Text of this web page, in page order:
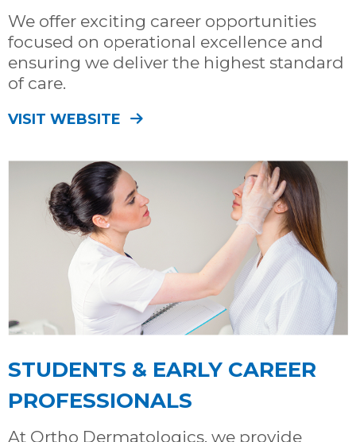
We offer exciting career opportunities
focused on operational excellence and
ensuring we deliver the highest standard
of care.
VISIT WEBSITE
STUDENTS & EARLY CAREER
PROFESSIONALS
At Ortho Dermatologics, we provide